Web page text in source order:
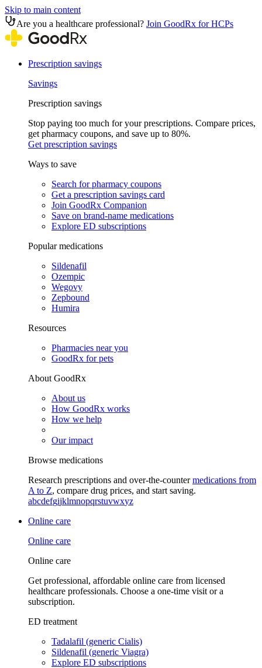
Skip to main content
Are you a healthcare professional? Join GoodRx for HCPs
Prescription savings
Savings
Prescription savings
Stop paying too much for your prescriptions. Compare prices,
get pharmacy coupons, and save up to 80%.
Get prescription savings
Ways to save
Search for pharmacy coupons
Get a prescription savings card
Join GoodRx Companion
Save on brand-name medications
Explore ED subscriptions
Popular medications
Sildenafil
Ozempic
Wegovy
Zepbound
Humira
Resources
Pharmacies near you
GoodRx for pets
About GoodRx
About us
How GoodRx works
How we help
Our impact
Browse medications
Research prescriptions and over-the-countermedications from
A to Z, compare drug prices, and start saving.
abcdefgijklmnopqrstuvwxyz
Online care
Online care
Online care
Get professional, affordable online care from licensed
healthcare professionals. Choose a one-time visit or a
subscription.
ED treatment
Tadalafil (generic Cialis)
Sildenafil (generic Viagra)
Explore ED subscriptions